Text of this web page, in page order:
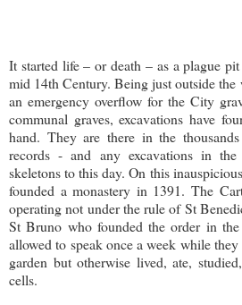
It started life – or death – as a plague
mid 14th Century. Being just outside
an emergency overflow for the City
communal graves, excavations have
hand. They are there in the
records - and any excavations in
skeletons to this day. On this
founded a monastery in 1391. The
operating not under the rule of St
St Bruno who founded the order in
allowed to speak once a week while
garden but otherwise lived, ate,
cells.